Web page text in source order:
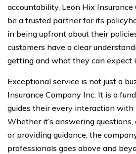
accountability, Leon Hix Insurance
be a trusted partner for its
in being upfront about their
customers have a clear
getting and what they can expect
Exceptional service is not just a
Insurance Company Inc. It is a
guides their every interaction with
Whether it’s answering
or providing guidance, the
professionals goes above and